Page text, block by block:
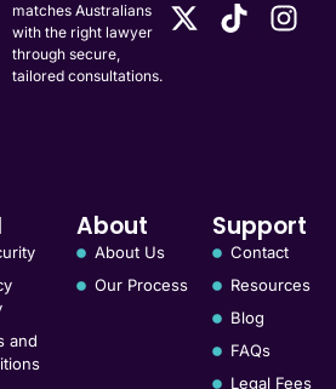
matches Australians
with the right lawyer
through secure,
tailored consultations.
and
About
About Us
Our Process
Support
Contact
Resources
Blog
FAQs
Legal Fees